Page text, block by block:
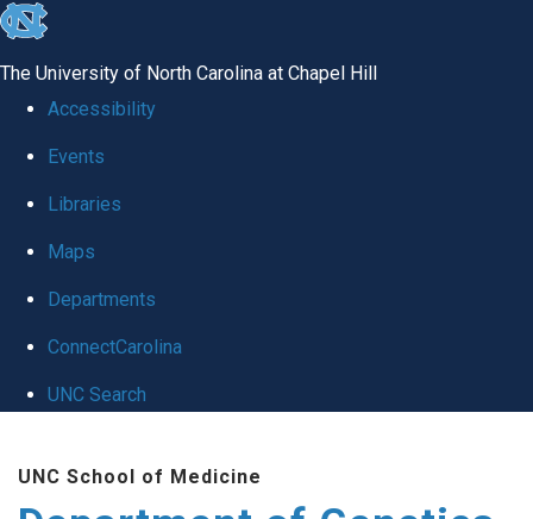
skip
global
The University of North Carolina at Chapel Hill
Accessibility
Events
Libraries
Maps
Departments
ConnectCarolina
UNC Search
UNC School of Medicine